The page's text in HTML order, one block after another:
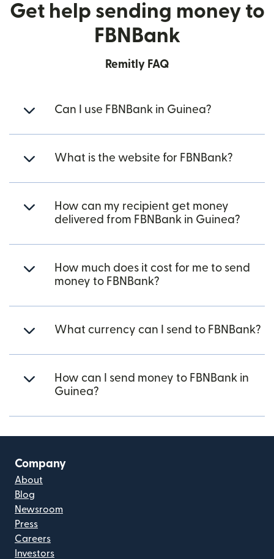
Get help sending money to
FBNBank
Remitly FAQ
Can I use FBNBank in Guinea?
What is the website for FBNBank?
How can my recipient get money
delivered from FBNBank in Guinea?
How much does it cost for me to send
money to FBNBank?
What currency can I send to FBNBank?
How can I send money to FBNBank in
Guinea?
Company
About
Blog
Newsroom
Press
Careers
Investors